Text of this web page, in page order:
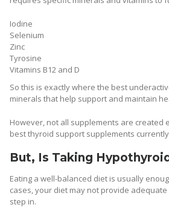
Iodine
Selenium
Zinc
Tyrosine
Vitamins B12 and D
So this is exactly where the best
minerals that help support and maintain
However, not all supplements are created
best thyroid support supplements
But, Is Taking
Eating a well-balanced diet is usually
cases, your diet may not provide
step in.